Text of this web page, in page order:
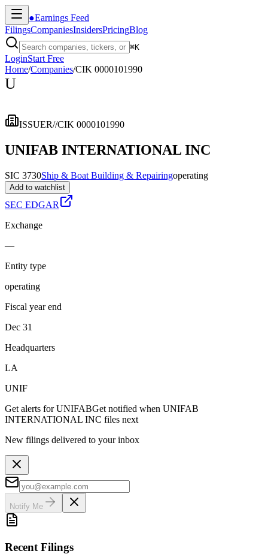
●Earnings Feed
FilingsCompaniesInsidersPricingBlog
⌘K
LoginStart Free
Home/Companies/CIK 0000101990
U
ISSUER//CIK 0000101990
UNIFAB INTERNATIONAL INC
SIC 3730Ship & Boat Building & Repairingoperating
Add to watchlist
SEC EDGAR
Exchange
—
Entity type
operating
Fiscal year end
Dec 31
Headquarters
LA
UNIF
Get alerts forUNIFABGet notified when UNIFAB
INTERNATIONAL INC files next
New filings delivered to your inbox
Notify Me
Recent Filings